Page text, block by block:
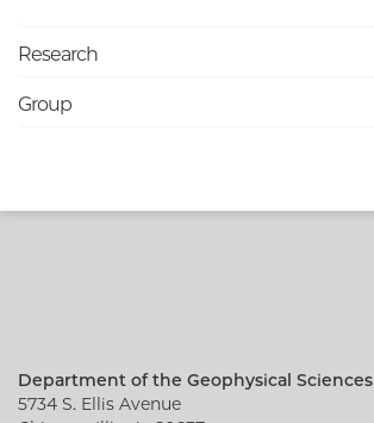
Research
Group
Department of the Geophysical Sciences
5734 S. Ellis Avenue